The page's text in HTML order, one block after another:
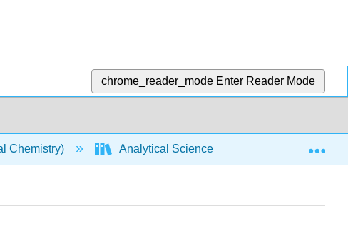
chrome_reader_mode Enter Reader Mode
Chemistry) Analytical Sciences Digital Library